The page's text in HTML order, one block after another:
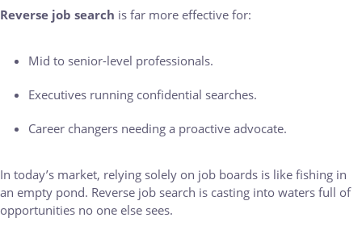
Reverse job search is far more effective for:
Mid to senior-level professionals.
Executives running confidential searches.
Career changers needing a proactive advocate.
In today’s market, relying solely on job boards is like fishing in
an empty pond. Reverse job search is casting into waters full of
opportunities no one else sees.